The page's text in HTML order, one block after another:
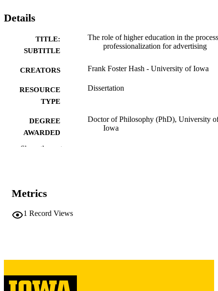
Details
TITLE:
SUBTITLE
The role of higher education in the
professionalization for advertising
CREATORS Frank Foster Hash - University of Iowa
RESOURCE
TYPE
Dissertation
DEGREE
AWARDED
Doctor of Philosophy (PhD), University
Iowa
Show the rest
Metrics
1 Record Views